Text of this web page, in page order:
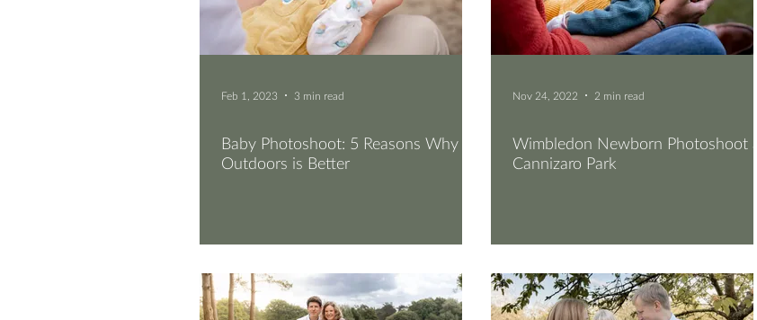
Feb 1, 2023 3 min read
Baby Photoshoot: 5 Reasons Why
Outdoors is Better
Nov 24, 2022 2 min read
Wimbledon Newborn Photoshoot at
Cannizaro Park